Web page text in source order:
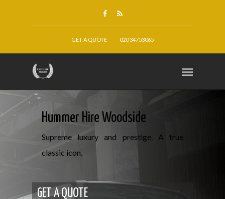
GET A QUOTE 020 34753065
Hummer Hire Woodside
Supreme luxury and prestige. A true
classic icon.
GET A QUOTE